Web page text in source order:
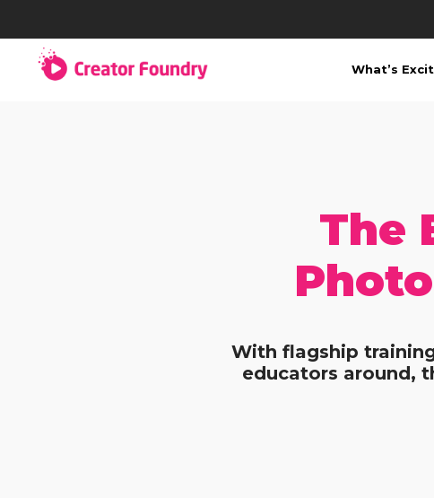
What’s
The
With flagship
educators around,